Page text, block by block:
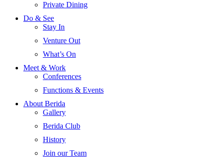
Private Dining
Do & See
Stay In
Venture Out
What’s On
Meet & Work
Conferences
Functions & Events
About Berida
Gallery
Berida Club
History
Join our Team